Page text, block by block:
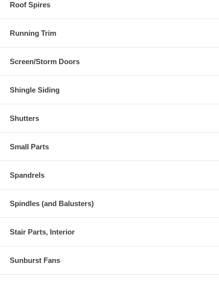
Roof Spires
Running Trim
Screen/Storm Doors
Shingle Siding
Shutters
Small Parts
Spandrels
Spindles (and Balusters)
Stair Parts, Interior
Sunburst Fans